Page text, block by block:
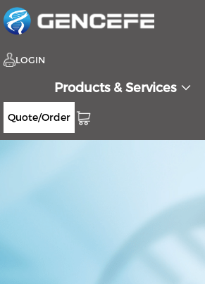
LOGIN
Products & Services
Quote/Order